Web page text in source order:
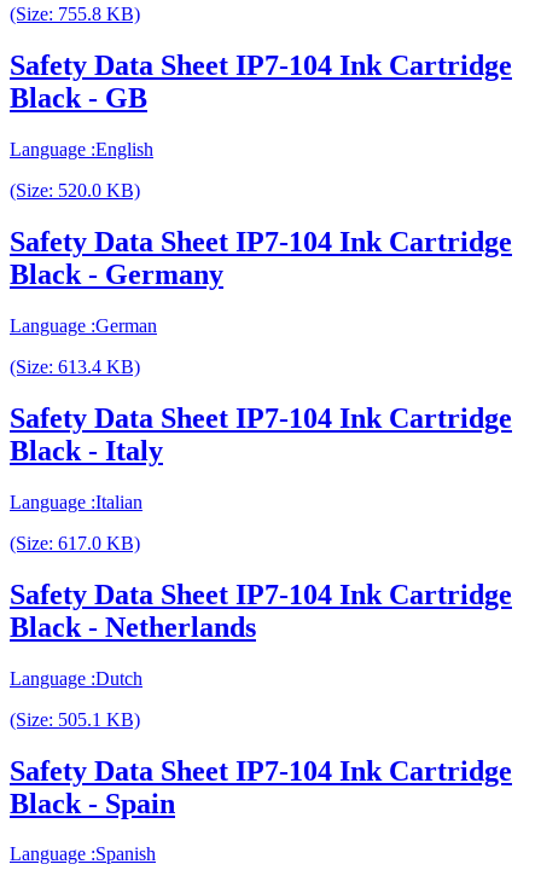
(Size: 755.8 KB)
Safety Data Sheet IP7-104 Ink Cartridge
Black - GB
Language :English
(Size: 520.0 KB)
Safety Data Sheet IP7-104 Ink Cartridge
Black - Germany
Language :German
(Size: 613.4 KB)
Safety Data Sheet IP7-104 Ink Cartridge
Black - Italy
Language :Italian
(Size: 617.0 KB)
Safety Data Sheet IP7-104 Ink Cartridge
Black - Netherlands
Language :Dutch
(Size: 505.1 KB)
Safety Data Sheet IP7-104 Ink Cartridge
Black - Spain
Language :Spanish